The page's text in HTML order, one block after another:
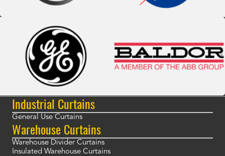
Industrial Curtains
General Use Curtains
Warehouse Curtains
Warehouse Divider Curtains
Insulated Warehouse Curtains